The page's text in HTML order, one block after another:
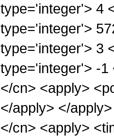
type='integer'> 4
type='integer'>
type='integer'> 3
type='integer'> -1
</cn> <apply>
</apply> </
</cn> <apply>